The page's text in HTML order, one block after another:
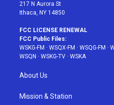
217 N Aurora St
Ithaca, NY 14850
FCC LICENSE RENEWAL
FCC Public Files:
WSKG-FM · WSQX-FM · WSQG-FM ·
WSQN · WSKG-TV · WSKA
About Us
Mission & Station